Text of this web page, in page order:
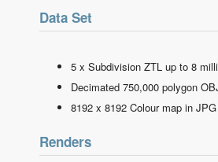
Data Set
5 x Subdivision ZTL up to 8
Decimated 750,000 polygon
8192 x 8192 Colour map in
Renders